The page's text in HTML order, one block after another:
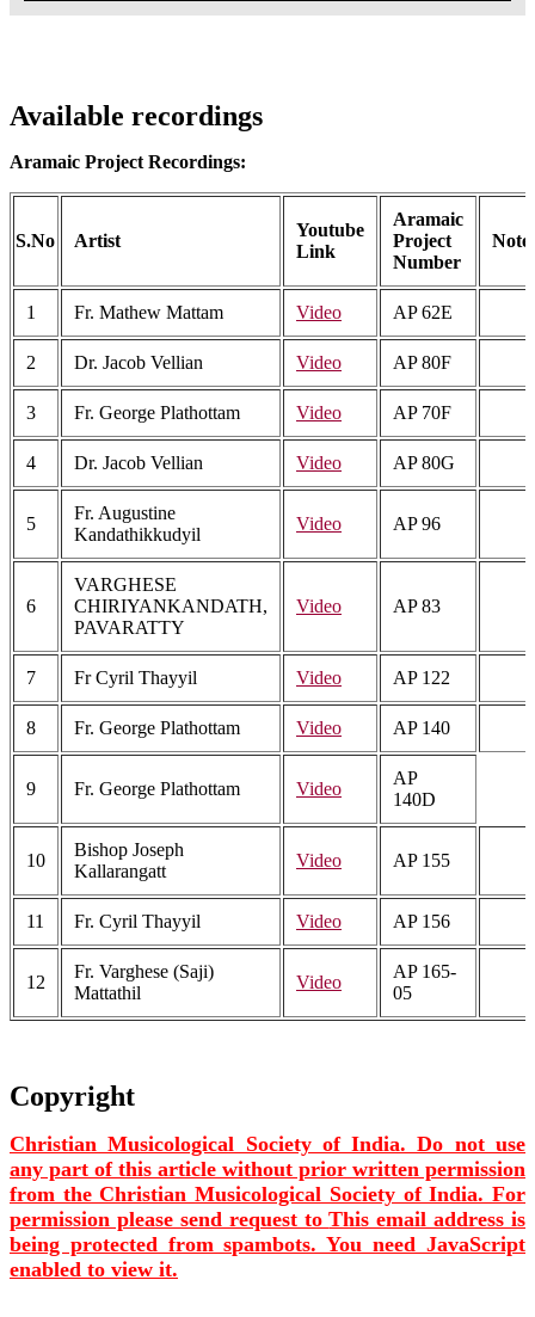
Available recordings
Aramaic Project Recordings:
S.No Artist
Youtube
Link
Aramaic
Project
Number
1 Fr. Mathew Mattam Video AP 62E
2 Dr. Jacob Vellian Video AP 80F
3 Fr. George Plathottam Video AP 70F
4 Dr. Jacob Vellian Video AP 80G
5
Fr. Augustine
Kandathikkudyil
Video AP 96
6
VARGHESE
CHIRIYANKANDATH,
PAVARATTY
Video AP 83
7 Fr Cyril Thayyil Video AP 122
8 Fr. George Plathottam Video AP 140
9 Fr. George Plathottam Video
AP
140D
10
Bishop Joseph
Kallarangatt
Video AP 155
11 Fr. Cyril Thayyil Video AP 156
12
Fr. Varghese (Saji)
Mattathil
Video
AP 165-
05
Copyright
Christian Musicological Society of India. Do not use
any part of this article without prior written permission
from the Christian Musicological Society of India. For
permission please send request toThis email address is
being protected from spambots. You need JavaScript
enabled to view it.